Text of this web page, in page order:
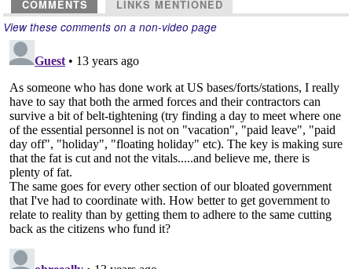
COMMENTS LINKS MENTIONED
View these comments on a non-video page